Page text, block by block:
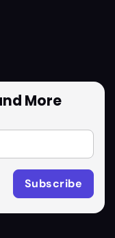
More